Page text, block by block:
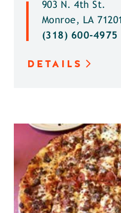
903 N. 4th St.
Monroe, LA 71201
(318) 600-4975
DETAILS